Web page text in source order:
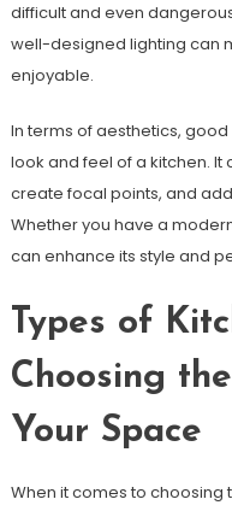
difficult and even
well-designed lighting can
enjoyable.
In terms of aesthetics, good
look and feel of a kitchen.
create focal points, and
Whether you have a
can enhance its style and
Types of
Choosing
Your Space
When it comes to choosing